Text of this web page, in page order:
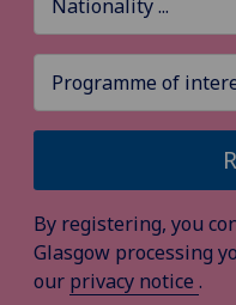
By registering, you
Glasgow processing
our privacy notice .